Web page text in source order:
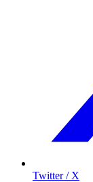
Twitter / X